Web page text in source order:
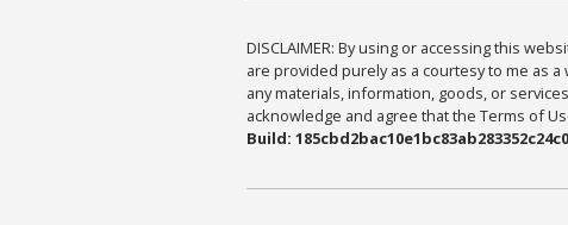
DISCLAIMER: By using or accessing this
are provided purely as a courtesy to me as
any materials, information, goods, or
acknowledge and agree that the Terms of
Build: